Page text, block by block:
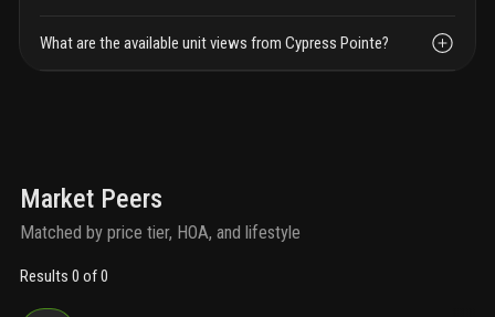
What are the available unit views from Cypress Pointe?
Market Peers
Matched by price tier, HOA, and lifestyle
Results 0 of 0